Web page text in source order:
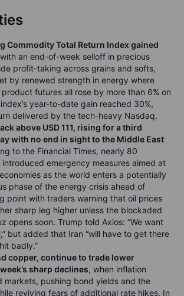
Commodity Total Return Index gained
an end-of-week selloff in precious
profit-taking across grains and softs,
by renewed strength in energy where
futures all rose by more than 6% on
year-to-date gain reached 30%,
delivered by the tech-heavy Nasdaq.
above USD 111, rising for a third
with no end in sight to the Middle East
to the Financial Times, nearly 80
emergency measures aimed at
as the world enters a potentially
phase of the energy crisis ahead of
point with traders warning that oil prices
sharp leg higher unless the blockaded
opens soon. Trump told Axios: “We want
but added that Iran “will have to get there
badly.”
copper, continue to trade lower
sharp declines, when inflation
markets, pushing bond yields and the
reviving fears of additional rate hikes. In